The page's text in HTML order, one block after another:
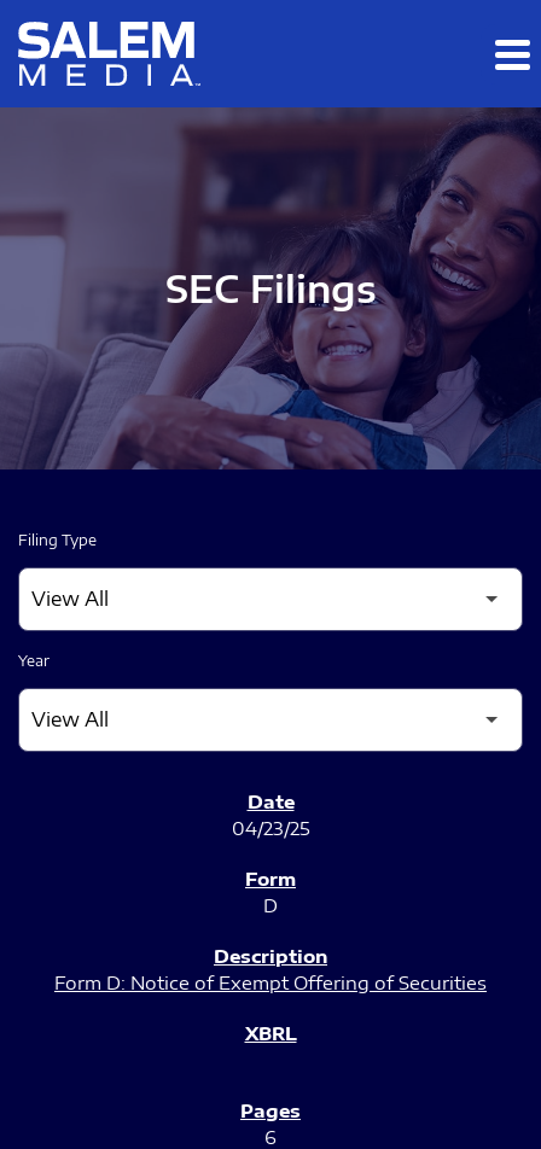
Skip to main content
Skip to section navigation
SEC Filings
Filing Type
Year
04/23/25
D
Form D: Notice of Exempt Offering of Securities
6